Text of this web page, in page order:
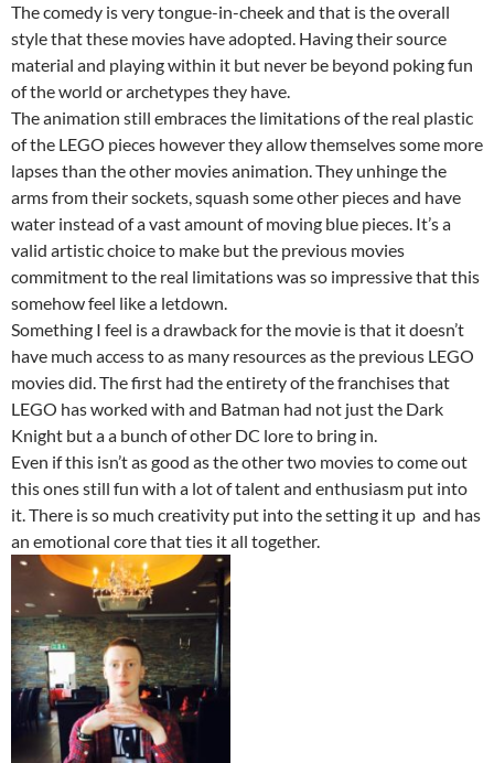
The comedy is very tongue-in-cheek and that is the overall
style that these movies have adopted. Having their source
material and playing within it but never be beyond poking fun
of the world or archetypes they have.
The animation still embraces the limitations of the real plastic
of the LEGO pieces however they allow themselves some more
lapses than the other movies animation. They unhinge the
arms from their sockets, squash some other pieces and have
water instead of a vast amount of moving blue pieces. It’s a
valid artistic choice to make but the previous movies
commitment to the real limitations was so impressive that this
somehow feel like a letdown.
Something I feel is a drawback for the movie is that it doesn’t
have much access to as many resources as the previous LEGO
movies did. The first had the entirety of the franchises that
LEGO has worked with and Batman had not just the Dark
Knight but a a bunch of other DC lore to bring in.
Even if this isn’t as good as the other two movies to come out
this ones still fun with a lot of talent and enthusiasm put into
it. There is so much creativity put into the setting it up and has
an emotional core that ties it all together.